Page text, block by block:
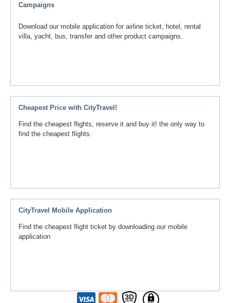
Campaigns
Download our mobile application for airline ticket, hotel, rental
villa, yacht, bus, transfer and other product campaigns.
Cheapest Price with CityTravel!
Find the cheapest flights, reserve it and buy it! the only way to
find the cheapest flights.
CityTravel Mobile Application
Find the cheapest flight ticket by downloading our mobile
application